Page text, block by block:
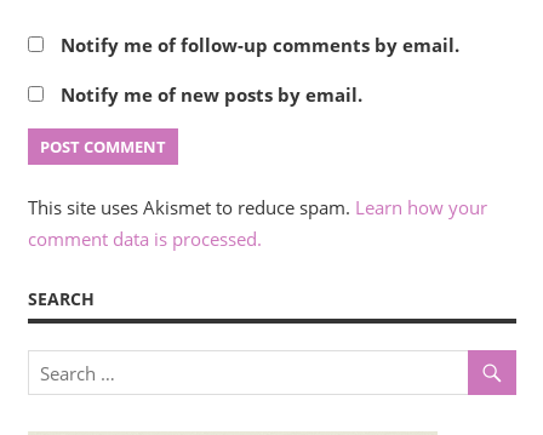
Notify me of follow-up comments by email.
Notify me of new posts by email.
This site uses Akismet to reduce spam. Learn how your
comment data is processed.
SEARCH